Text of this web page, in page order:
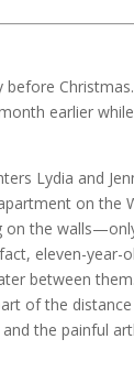
earlier
Lydia and
on the
the
eleven-
between
of the
the painful